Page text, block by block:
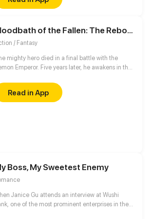
Bloodbath of the Fallen: The Reborn Hero Gron
/ Fantasy
mighty hero died in a final battle with the
Emperor. Five years later, he awakens in the
his soul triggers the ancient Serpent God’s
hidden within his body. Once a hero feared
villains, he now walks the world in a demon’s
Read in App
Boss, My Sweetest Enemy
Janice Gu attends an interview at Wushi
one of the most prominent enterprises in the